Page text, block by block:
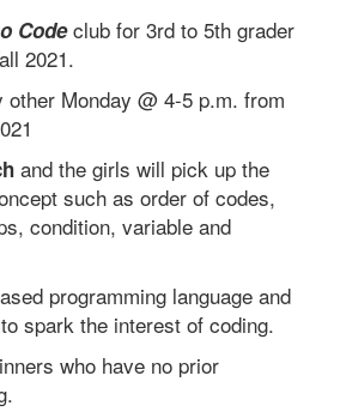
Codeclub for 3rd to 5th grader
2021.
Monday @ 4-5 p.m. from
and the girls will pick up the
such as order of codes,
condition, variable and
programming language and
spark the interest of coding.
who have no prior